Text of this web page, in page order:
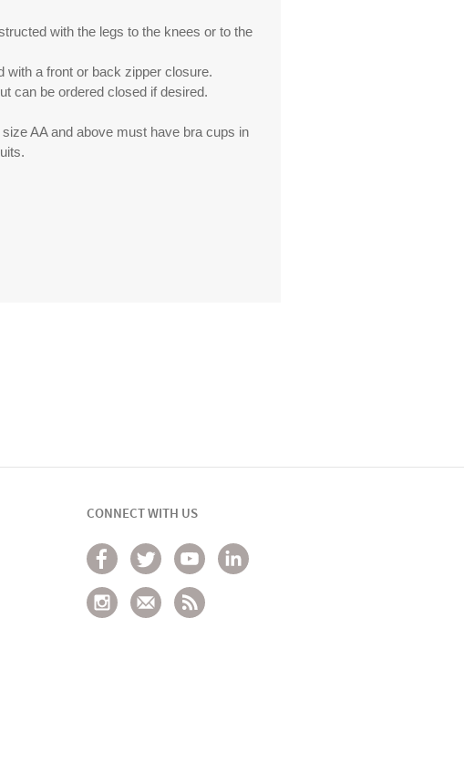
with the legs to the knees or to the
with a front or back zipper closure.
can be ordered closed if desired.
AA and above must have bra cups in
CONNECT WITH US